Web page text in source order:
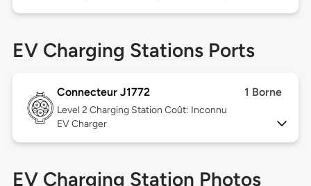
EV Charging Stations Ports
Connecteur J1772 1 Borne
Level 2 Charging Station Coût: Inconnu
EV Charger
EV Charging Station Photos